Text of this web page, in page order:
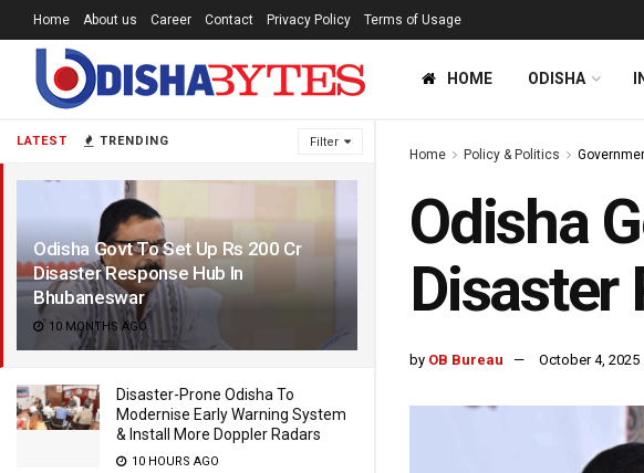
LATEST TRENDING Filter
Odisha Govt To Set Up Rs 200 Cr
Disaster Response Hub In
Bhubaneswar
10 MONTHS AGO
Disaster-Prone Odisha To
Modernise Early Warning System
& Install More Doppler Radars
10 HOURS AGO
Home About us Career Contact Privacy Policy Terms of Usage
HOME ODISHA
Home Policy & Politics
Odisha
Disaster
by OB Bureau October 4, 2025